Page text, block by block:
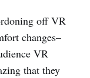
off VR
changes–
VR
that they